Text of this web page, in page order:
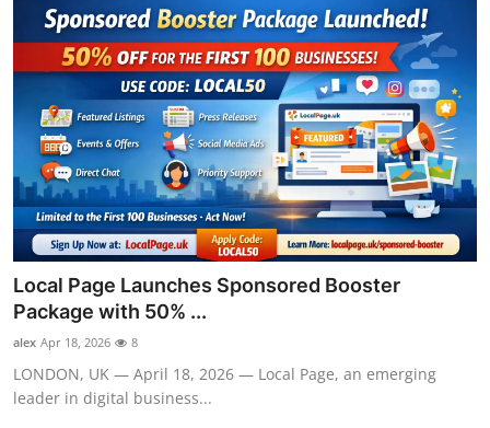
Local Page Launches Sponsored Booster
Package with 50% ...
alex Apr 18, 2026 8
LONDON, UK — April 18, 2026 — Local Page, an emerging
leader in digital business...